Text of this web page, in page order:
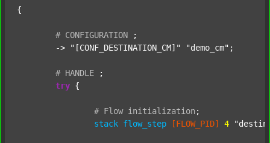
{
# CONFIGURATION
;
	->
"[CONF_DESTINATION_CM]" "demo_cm" ;
# HANDLE
;
try {
# Flow initialization ;
stack flow_step [FLOW_PID] 4